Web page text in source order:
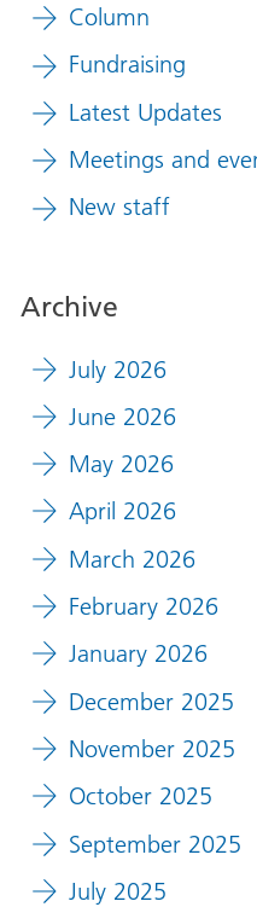
Column
Fundraising
Latest Updates
Meetings and
New staff
Archive
July 2026
June 2026
May 2026
April 2026
March 2026
February 2026
January 2026
December 2025
November 2025
October 2025
September 2025
July 2025